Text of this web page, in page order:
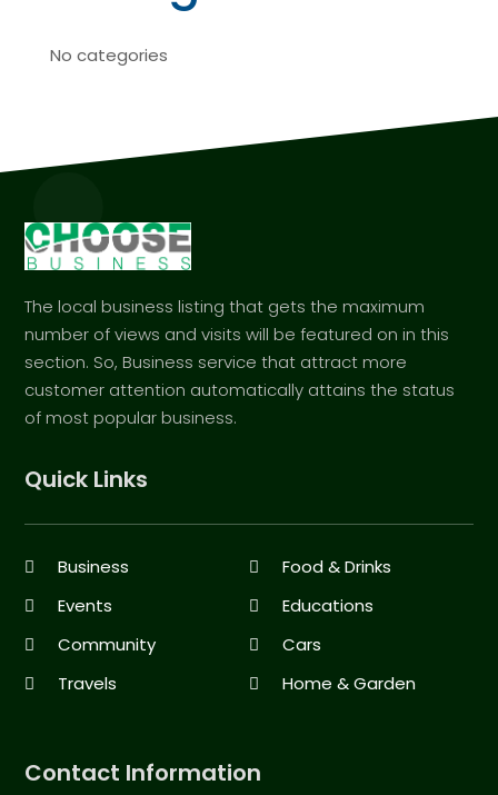
No categories
The local business listing that gets the maximum
number of views and visits will be featured on in this
section. So, Business service that attract more
customer attention automatically attains the status
of most popular business.
Quick Links
Business
Food & Drinks
Events
Educations
Community
Cars
Travels
Home & Garden
Contact Information